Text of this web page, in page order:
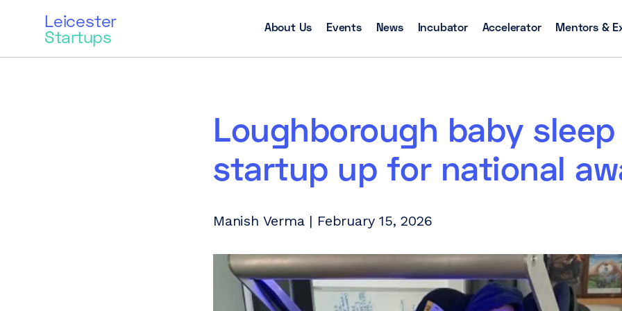
Leicester
Startups About Us Events News Incubator Accelerator Mentors &
Loughborough baby sleep
startup up for national
Manish Verma | February 15, 2026